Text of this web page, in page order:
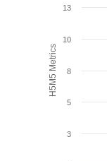
H5M5 Metrics
3
5
8
10
13